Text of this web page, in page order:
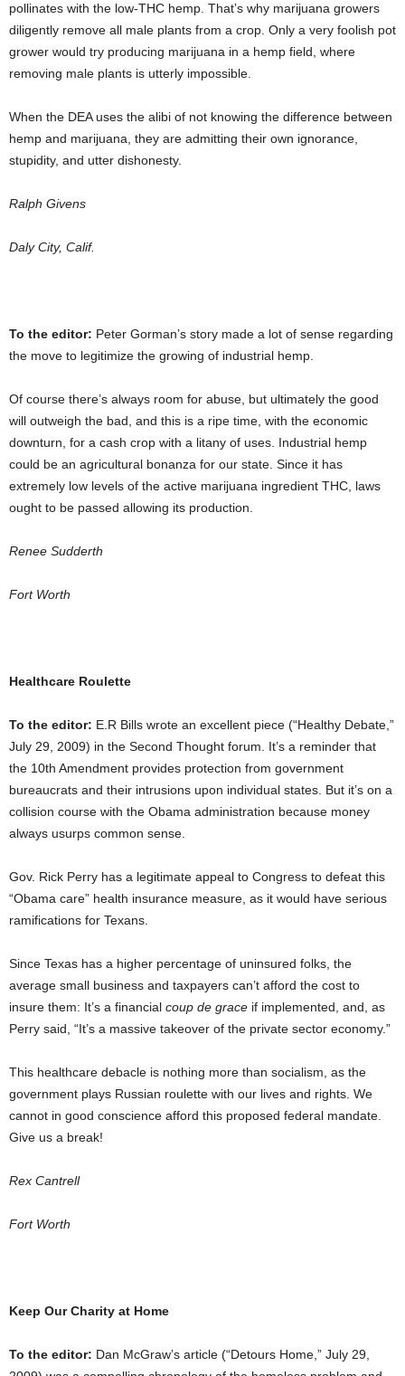
pollinates with the low-THC hemp. That’s why marijuana growers
diligently remove all male plants from a crop. Only a very foolish pot
grower would try producing marijuana in a hemp field, where
removing male plants is utterly impossible.
When the DEA uses the alibi of not knowing the difference between
hemp and marijuana, they are admitting their own ignorance,
stupidity, and utter dishonesty.
Ralph Givens
Daly City, Calif.
To the editor: Peter Gorman’s story made a lot of sense regarding
the move to legitimize the growing of industrial hemp.
Of course there’s always room for abuse, but ultimately the good
will outweigh the bad, and this is a ripe time, with the economic
downturn, for a cash crop with a litany of uses. Industrial hemp
could be an agricultural bonanza for our state. Since it has
extremely low levels of the active marijuana ingredient THC, laws
ought to be passed allowing its production.
Renee Sudderth
Fort Worth
Healthcare Roulette
To the editor: E.R Bills wrote an excellent piece (“Healthy Debate,”
July 29, 2009) in the Second Thought forum. It’s a reminder that
the 10th Amendment provides protection from government
bureaucrats and their intrusions upon individual states. But it’s on a
collision course with the Obama administration because money
always usurps common sense.
Gov. Rick Perry has a legitimate appeal to Congress to defeat this
“Obama care” health insurance measure, as it would have serious
ramifications for Texans.
Since Texas has a higher percentage of uninsured folks, the
average small business and taxpayers can’t afford the cost to
insure them: It’s a financial coup de grace if implemented, and, as
Perry said, “It’s a massive takeover of the private sector economy.”
This healthcare debacle is nothing more than socialism, as the
government plays Russian roulette with our lives and rights. We
cannot in good conscience afford this proposed federal mandate.
Give us a break!
Rex Cantrell
Fort Worth
Keep Our Charity at Home
To the editor: Dan McGraw’s article (“Detours Home,” July 29,